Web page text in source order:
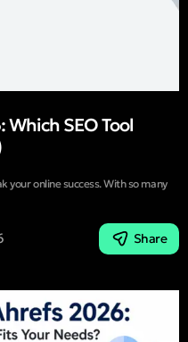
SEO Tool
your online success. With so many
Share